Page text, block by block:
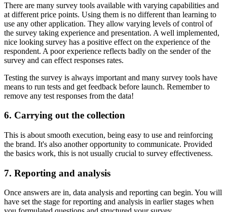
There are many survey tools available with varying capabilities and
at different price points. Using them is no different than learning to
use any other application. They allow varying levels of control of
the survey taking experience and presentation. A well implemented,
nice looking survey has a positive effect on the experience of the
respondent. A poor experience reflects badly on the sender of the
survey and can effect responses rates.
Testing the survey is always important and many survey tools have
means to run tests and get feedback before launch. Remember to
remove any test responses from the data!
6. Carrying out the collection
This is about smooth execution, being easy to use and reinforcing
the brand. It's also another opportunity to communicate. Provided
the basics work, this is not usually crucial to survey effectiveness.
7. Reporting and analysis
Once answers are in, data analysis and reporting can begin. You will
have set the stage for reporting and analysis in earlier stages when